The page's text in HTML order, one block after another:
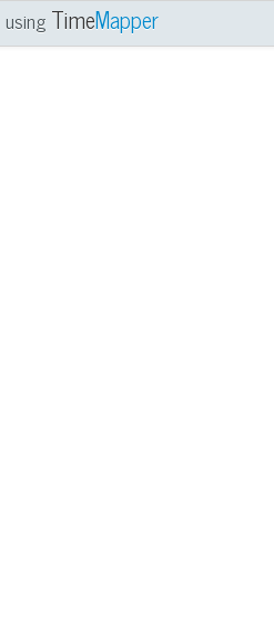
using TimeMapper